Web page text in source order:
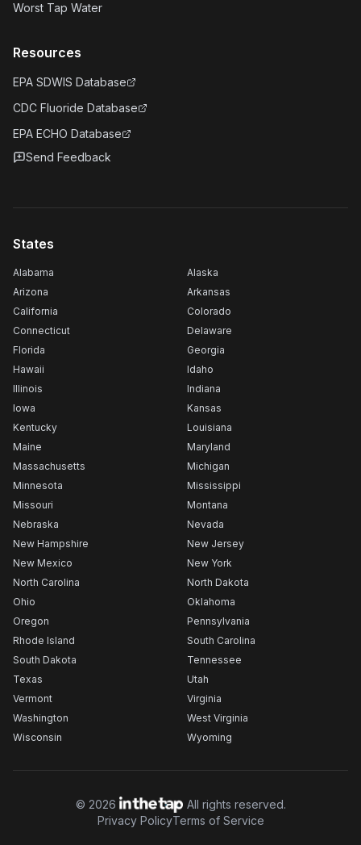
Worst Tap Water
Resources
EPA SDWIS Database
CDC Fluoride Database
EPA ECHO Database
Send Feedback
States
Alabama
Alaska
Arizona
Arkansas
California
Colorado
Connecticut
Delaware
Florida
Georgia
Hawaii
Idaho
Illinois
Indiana
Iowa
Kansas
Kentucky
Louisiana
Maine
Maryland
Massachusetts
Michigan
Minnesota
Mississippi
Missouri
Montana
Nebraska
Nevada
New Hampshire
New Jersey
New Mexico
New York
North Carolina
North Dakota
Ohio
Oklahoma
Oregon
Pennsylvania
Rhode Island
South Carolina
South Dakota
Tennessee
Texas
Utah
Vermont
Virginia
Washington
West Virginia
Wisconsin
Wyoming
© 2026
All rights reserved.
Privacy PolicyTerms of Service